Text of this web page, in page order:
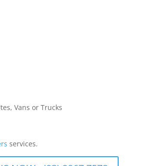
Vans or Trucks
services.